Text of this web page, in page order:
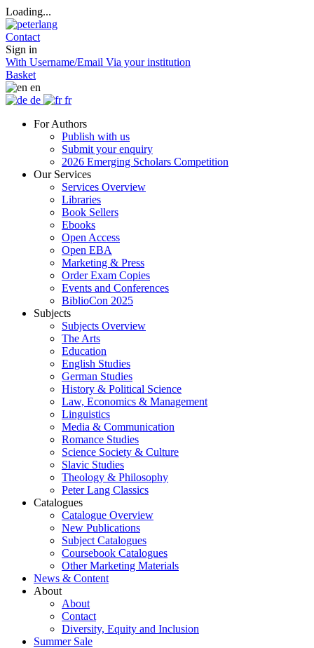
Loading...
Contact
Sign in
With Username/Email Via your institution
Basket
en
de
fr
For Authors
Publish with us
Submit your enquiry
2026 Emerging Scholars Competition
Our Services
Services Overview
Libraries
Book Sellers
Ebooks
Open Access
Open EBA
Marketing & Press
Order Exam Copies
Events and Conferences
BiblioCon 2025
Subjects
Subjects Overview
The Arts
Education
English Studies
German Studies
History & Political Science
Law, Economics & Management
Linguistics
Media & Communication
Romance Studies
Science Society & Culture
Slavic Studies
Theology & Philosophy
Peter Lang Classics
Catalogues
Catalogue Overview
New Publications
Subject Catalogues
Coursebook Catalogues
Other Marketing Materials
News & Content
About
About
Contact
Diversity, Equity and Inclusion
Summer Sale